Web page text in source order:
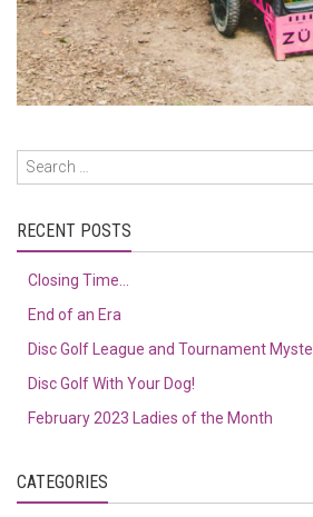
RECENT POSTS
Closing Time…
End of an Era
Disc Golf League and Tournament
Disc Golf With Your Dog!
February 2023 Ladies of the Month
CATEGORIES